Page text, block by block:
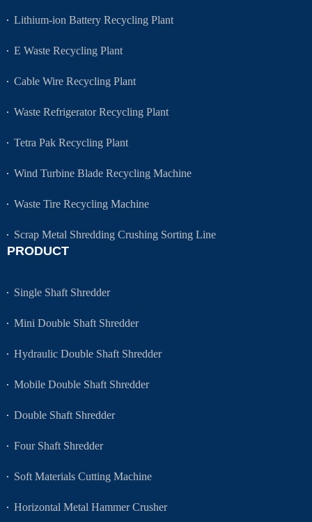
Lithium-ion Battery Recycling Plant
E Waste Recycling Plant
Cable Wire Recycling Plant
Waste Refrigerator Recycling Plant
Tetra Pak Recycling Plant
Wind Turbine Blade Recycling Machine
Waste Tire Recycling Machine
Scrap Metal Shredding Crushing Sorting Line
PRODUCT
Single Shaft Shredder
Mini Double Shaft Shredder
Hydraulic Double Shaft Shredder
Mobile Double Shaft Shredder
Double Shaft Shredder
Four Shaft Shredder
Soft Materials Cutting Machine
Horizontal Metal Hammer Crusher